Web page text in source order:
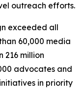
outreach efforts.
exceeded all
60,000 media
216 million
advocates and
in priority